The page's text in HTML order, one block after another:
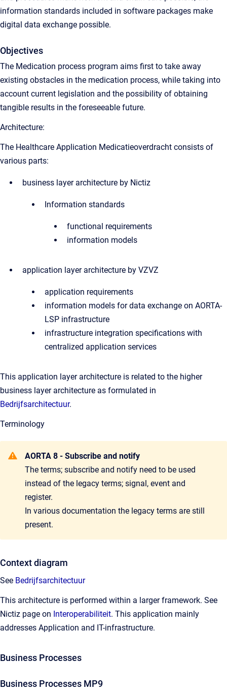
information standards included in software packages make
digital data exchange possible.
Objectives
The Medication process program aims first to take away
existing obstacles in the medication process, while taking into
account current legislation and the possibility of obtaining
tangible results in the foreseeable future.
Architecture:
The Healthcare Application Medicatieoverdracht consists of
various parts:
business layer architecture by Nictiz
Information standards
functional requirements
information models
application layer architecture by VZVZ
application requirements
information models for data exchange on AORTA-
LSP infrastructure
infrastructure integration specifications with
centralized application services
This application layer architecture is related to the higher
business layer architecture as formulated in
Bedrijfsarchitectuur.
Terminology
AORTA 8 - Subscribe and notify
The terms; subscribe and notify need to be used
instead of the legacy terms; signal, event and
register.
In various documentation the legacy terms are still
present.
Context diagram
See Bedrijfsarchitectuur
This architecture is performed within a larger framework. See
Nictiz page on Interoperabiliteit. This application mainly
addresses Application and IT-infrastructure.
Business Processes
Business Processes MP9